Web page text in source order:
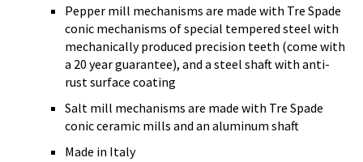
Pepper mill mechanisms are made with Tre Spade
conic mechanisms of special tempered steel with
mechanically produced precision teeth (come with
a 20 year guarantee), and a steel shaft with anti-
rust surface coating
Salt mill mechanisms are made with Tre Spade
conic ceramic mills and an aluminum shaft
Made in Italy